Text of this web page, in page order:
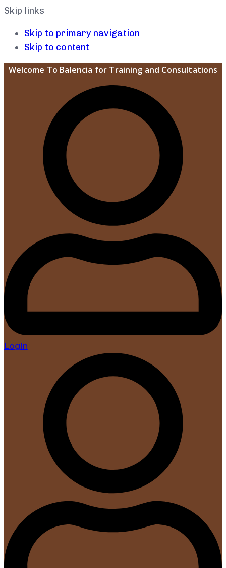
Skip links
Skip to primary navigation
Skip to content
Welcome To Balencia for Training and Consultations
Login